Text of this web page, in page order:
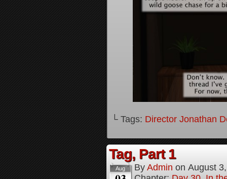
└ Tags: Director Jonathan
Tag, Part 1
Aug By Admin on August